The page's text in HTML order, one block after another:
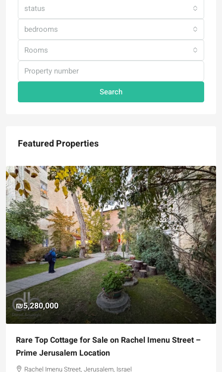
status
bedrooms
Rooms
Search
Featured Properties
₪5,280,000
Rare Top Cottage for Sale on Rachel Imenu Street –
Prime Jerusalem Location
Rachel Imenu Street, Jerusalem, Israel